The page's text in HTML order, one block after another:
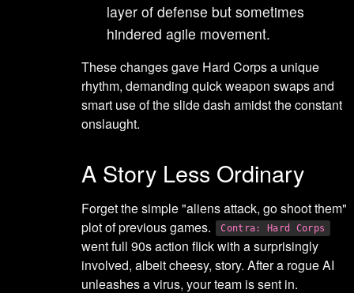
layer of defense but sometimes
hindered agile movement.
These changes gave Hard Corps a unique
rhythm, demanding quick weapon swaps and
smart use of the slide dash amidst the constant
onslaught.
A Story Less Ordinary
Forget the simple "aliens attack, go shoot them"
plot of previous games.
Contra: Hard Corps
went full 90s action flick with a surprisingly
involved, albeit cheesy, story. After a rogue AI
unleashes a virus, your team is sent in.